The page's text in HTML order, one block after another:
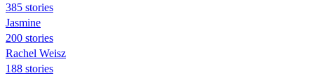
385 stories
Jasmine
200 stories
Rachel Weisz
188 stories